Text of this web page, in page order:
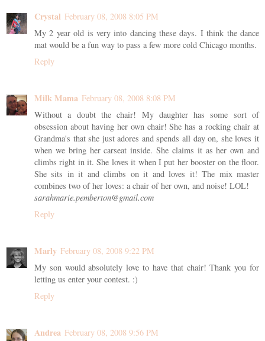
Crystal February 08, 2008 8:05 PM
My 2 year old is very into dancing these days. I think the dance
mat would be a fun way to pass a few more cold Chicago months.
Reply
Milk Mama February 08, 2008 8:08 PM
Without a doubt the chair! My daughter has some sort of
obsession about having her own chair! She has a rocking chair at
Grandma's that she just adores and spends all day on, she loves it
when we bring her carseat inside. She claims it as her own and
climbs right in it. She loves it when I put her booster on the floor.
She sits in it and climbs on it and loves it! The mix master
combines two of her loves: a chair of her own, and noise! LOL!
sarahmarie.pemberton@gmail.com
Reply
Marly February 08, 2008 9:22 PM
My son would absolutely love to have that chair! Thank you for
letting us enter your contest. :)
Reply
Andrea February 08, 2008 9:56 PM